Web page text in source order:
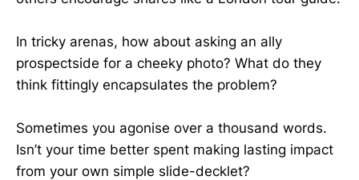
In tricky arenas, how about asking an ally
prospectside for a cheeky photo? What do they
think fittingly encapsulates the problem?
Sometimes you agonise over a thousand words.
Isn’t your time better spent making lasting impact
from your own simple slide-decklet?